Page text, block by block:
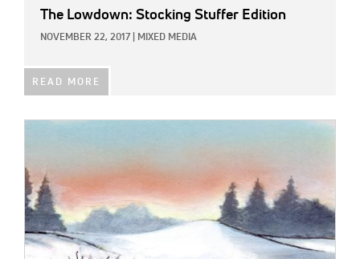
The Lowdown: Stocking Stuffer Edition
NOVEMBER 22, 2017 MIXED MEDIA
READ MORE